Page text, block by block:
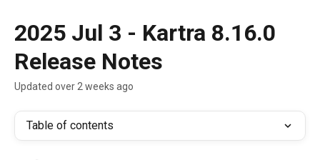
2025 Jul 3 - Kartra 8.16.0
Release Notes
Updated over 2 weeks ago
Table of contents